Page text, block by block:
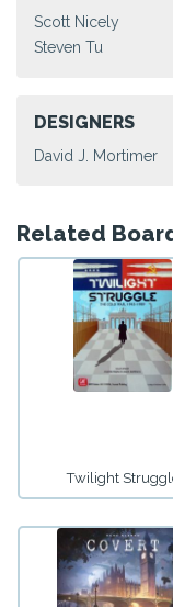
Scott Nicely
Steven Tu
DESIGNERS
David J. Mortimer
Related
Twilight